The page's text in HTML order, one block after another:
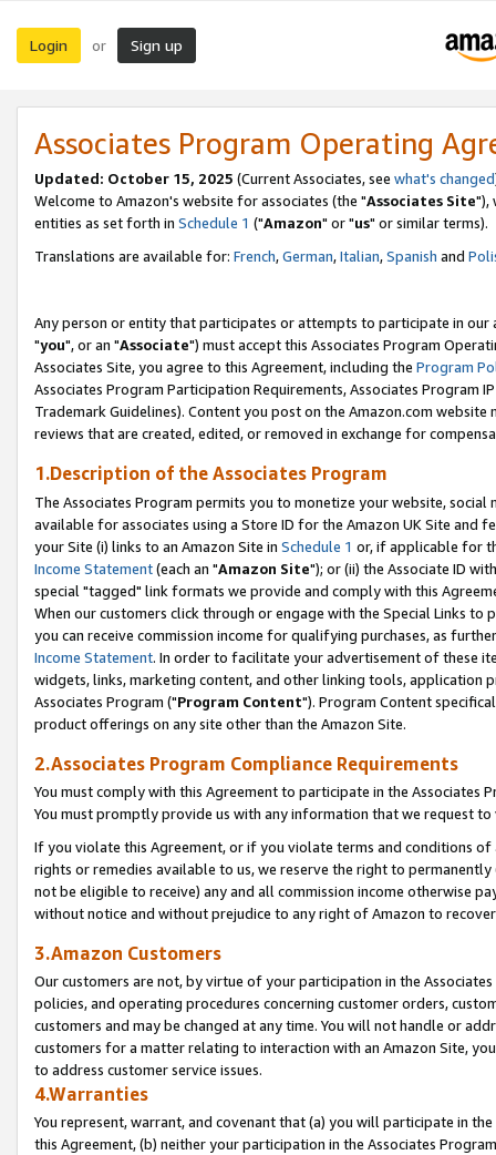
Login or Sign up
Associates Program Operating
Updated: October 15, 2025 (Current Associates, see what's changed
Welcome to Amazon's website for associates (the "Associates Site"),
entities as set forth in Schedule 1 ("Amazon" or "us" or similar terms).
Translations are available for: French,German,Italian,Spanish and
Any person or entity that participates or attempts to participate in our
"you", or an "Associate") must accept this Associates Program
Associates Site, you agree to this Agreement, including the Program
Associates Program Participation Requirements, Associates Program
Trademark Guidelines). Content you post on the Amazon.com
reviews that are created, edited, or removed in exchange for
1.Description of the Associates Program
The Associates Program permits you to monetize your website,
available for associates using a Store ID for the Amazon UK Site and
your Site (i) links to an Amazon Site in Schedule 1 or, if applicable for
Income Statement(each an "Amazon Site"); or (ii) the Associate ID
special "tagged" link formats we provide and comply with this
When our customers click through or engage with the Special Links
you can receive commission income for qualifying purchases, as
Income Statement. In order to facilitate your advertisement of these
widgets, links, marketing content, and other linking tools, application
Associates Program ("Program Content"). Program Content
product offerings on any site other than the Amazon Site.
2.Associates Program Compliance Requirements
You must comply with this Agreement to participate in the Associates
You must promptly provide us with any information that we request
If you violate this Agreement, or if you violate terms and conditions
rights or remedies available to us, we reserve the right to
not be eligible to receive) any and all commission income otherwise
without notice and without prejudice to any right of Amazon to
3.Amazon Customers
Our customers are not, by virtue of your participation in the
policies, and operating procedures concerning customer orders,
customers and may be changed at any time. You will not handle or
customers for a matter relating to interaction with an Amazon Site,
to address customer service issues.
4.Warranties
You represent, warrant, and covenant that (a) you will participate in
this Agreement, (b) neither your participation in the Associates